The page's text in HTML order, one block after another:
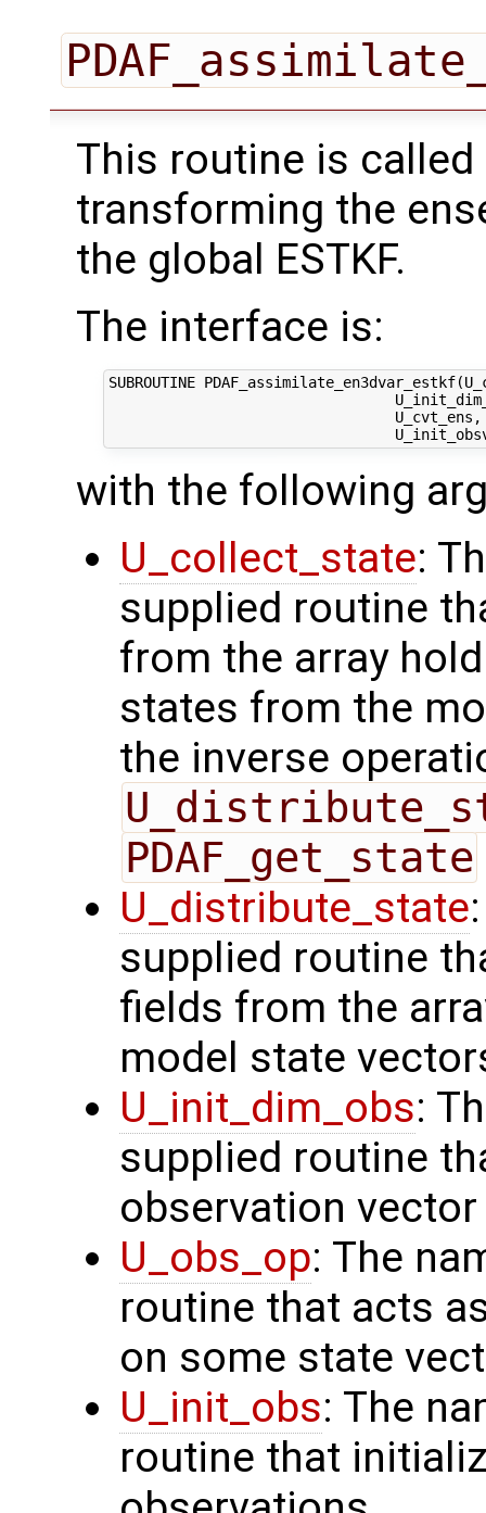
This routine is
transforming the
the global ESTKF.
The interface is:
SUBROUTINE
with the following
U_collect_state:
supplied routine
from the array
states from the
the inverse
PDAF_get_state
U_distribute_state
supplied routine
fields from the
model state
U_init_dim_obs:
supplied routine
observation vector
U_obs_op: The
routine that acts
on some state
U_init_obs: The
routine that